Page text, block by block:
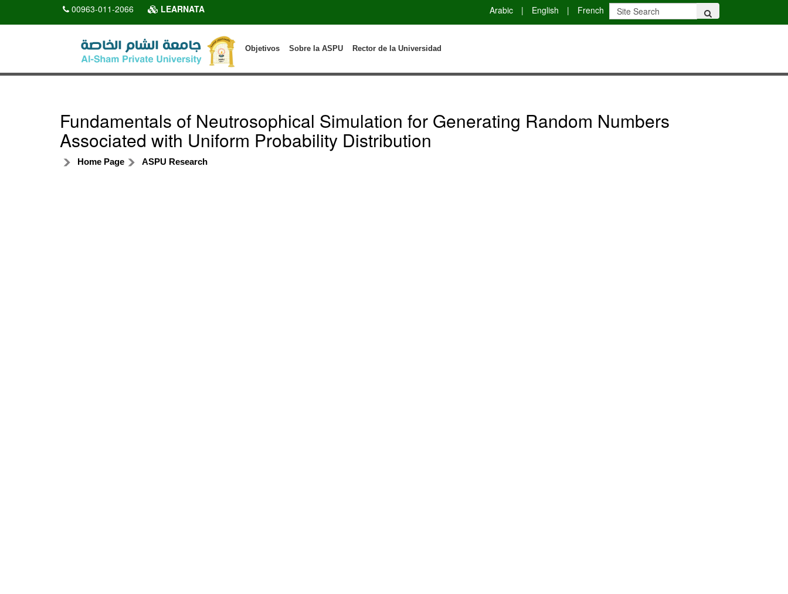
00963-011-2066 LEARNATA Arabic | English | French
Rector de la Universidad
Sobre la ASPU
Objetivos
Fundamentals of Neutrosophical Simulation for Generating Random Numbers
Associated with Uniform Probability Distribution
Home Page ASPU Research